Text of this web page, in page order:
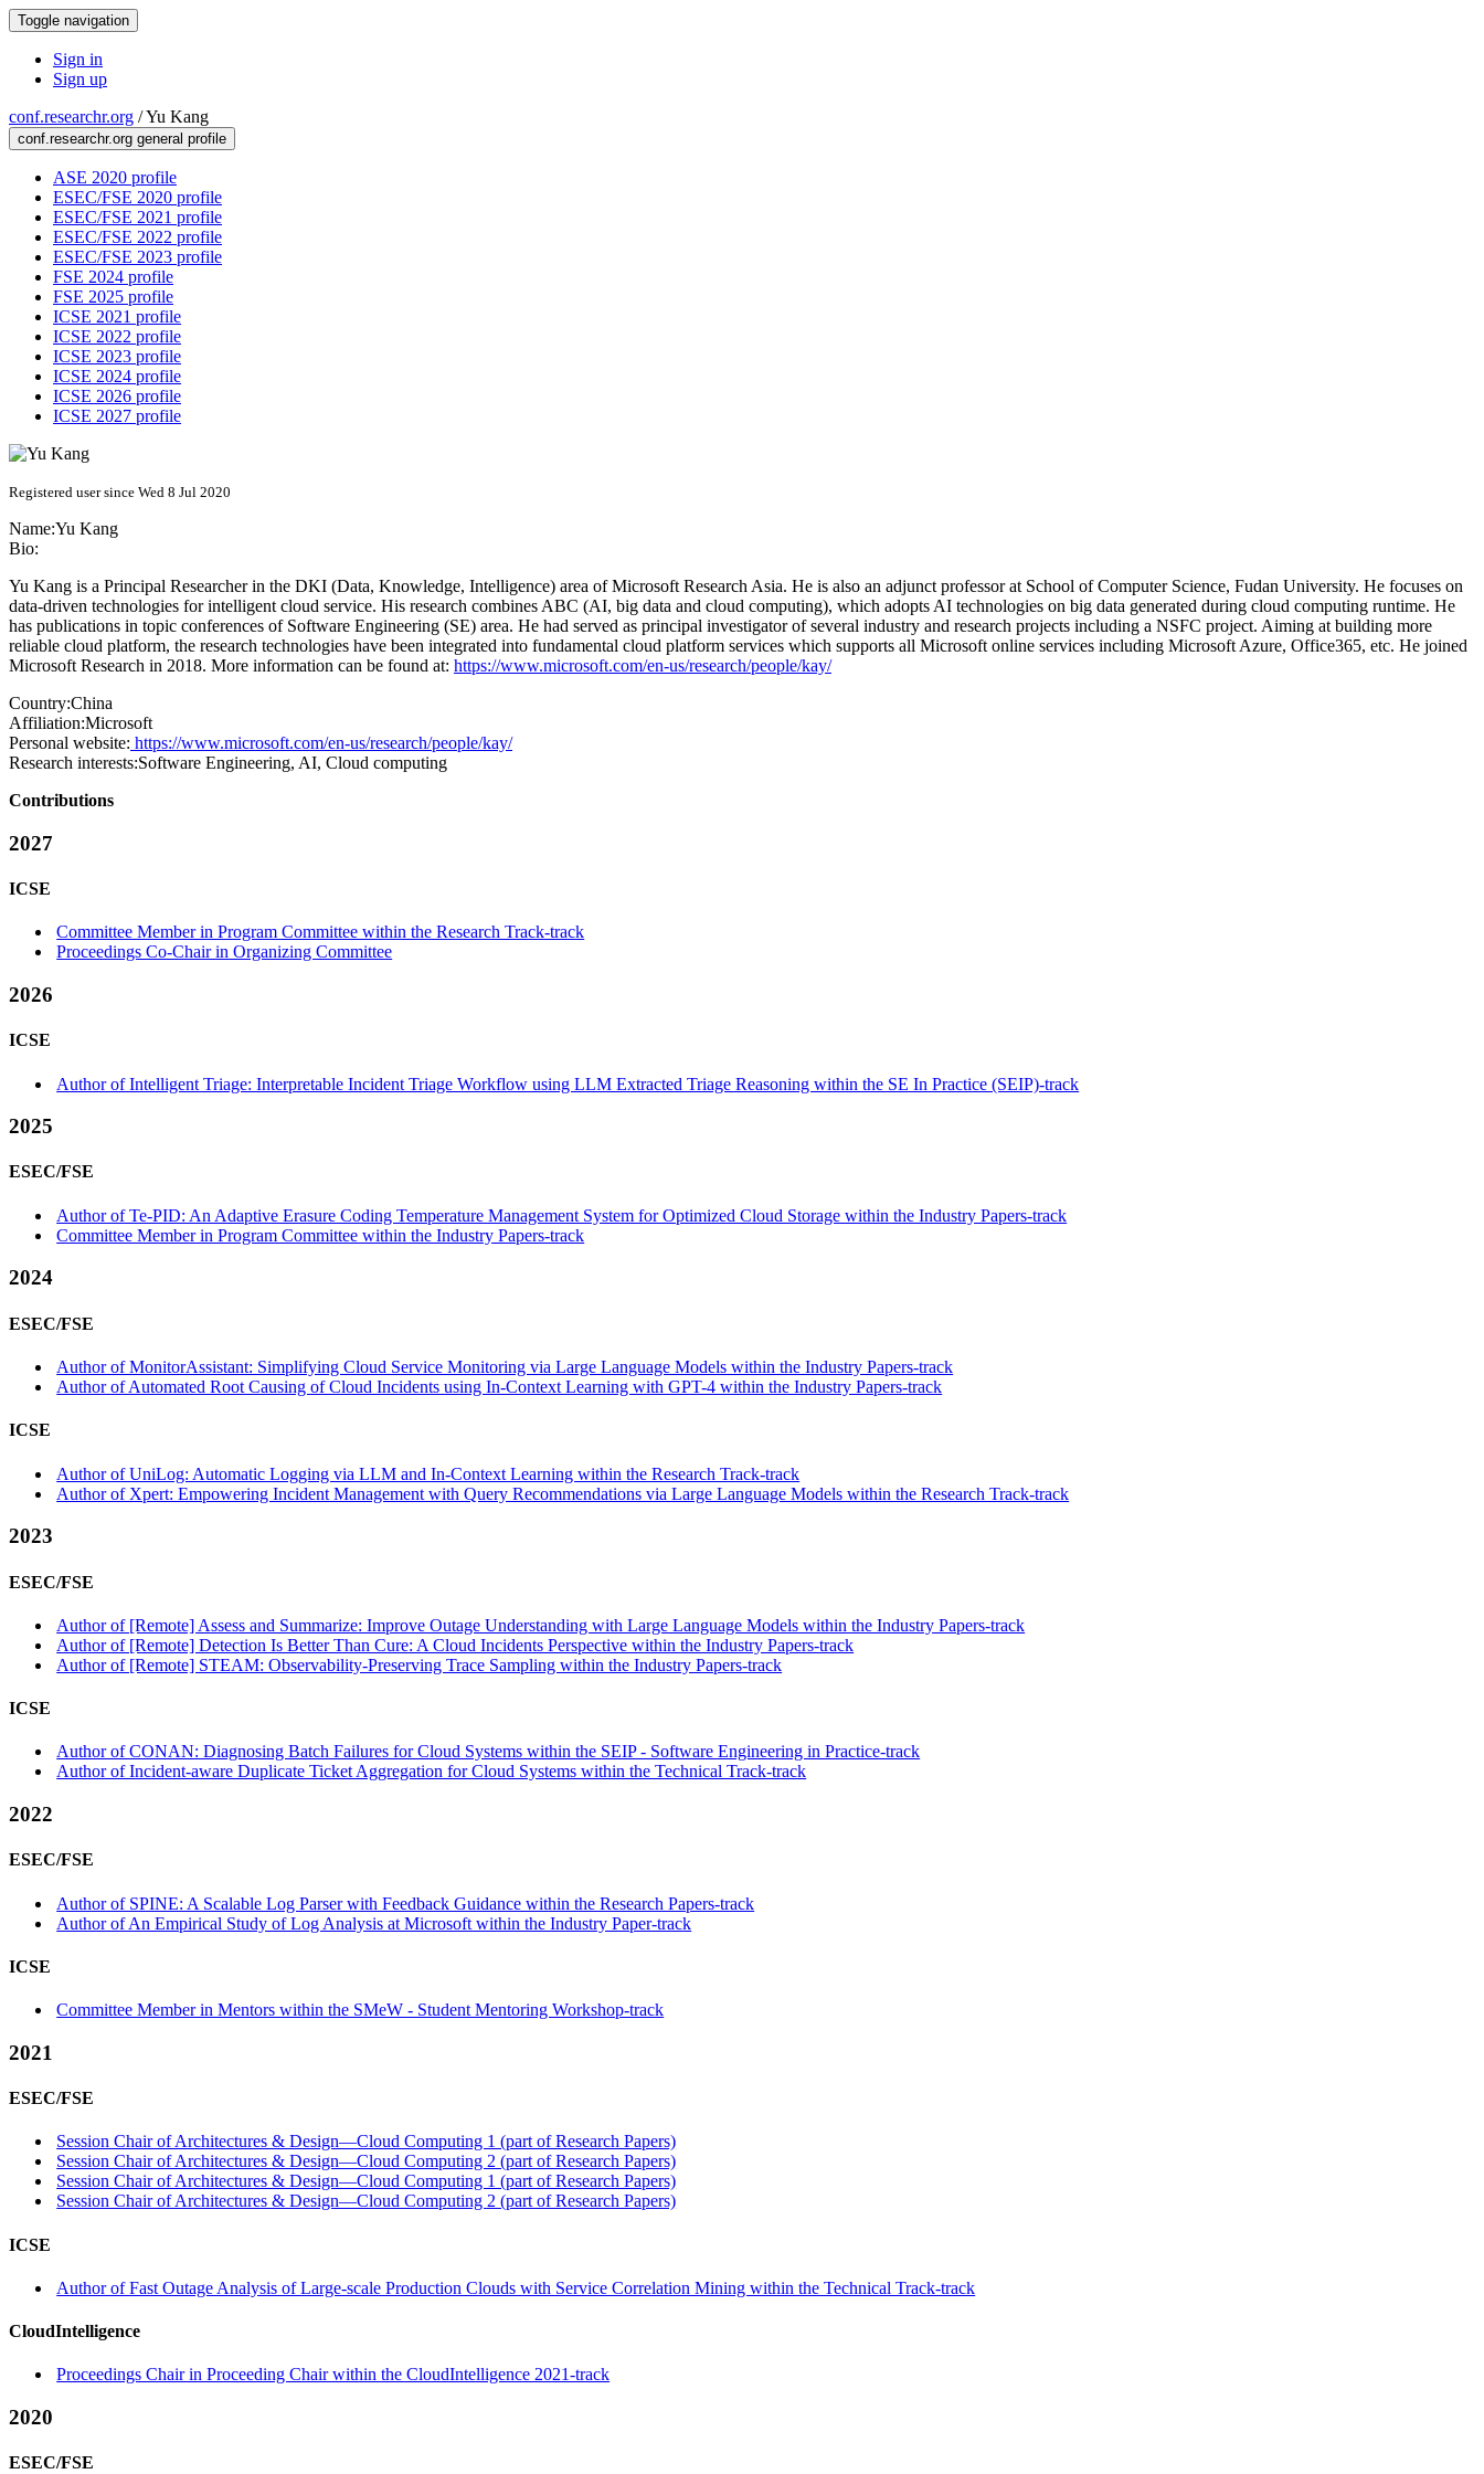
Toggle navigation
Sign in
Sign up
conf.researchr.org /Yu Kang
conf.researchr.org general profile
ASE 2020 profile
ESEC/FSE 2020 profile
ESEC/FSE 2021 profile
ESEC/FSE 2022 profile
ESEC/FSE 2023 profile
FSE 2024 profile
FSE 2025 profile
ICSE 2021 profile
ICSE 2022 profile
ICSE 2023 profile
ICSE 2024 profile
ICSE 2026 profile
ICSE 2027 profile
Registered user since Wed 8 Jul 2020
Name:Yu Kang
Bio:
Yu Kang is a Principal Researcher in the DKI (Data, Knowledge, Intelligence) area of Microsoft Research Asia. He is also an adjunct professor at School of Computer Science, Fudan University. He focuses on
data-driven technologies for intelligent cloud service. His research combines ABC (AI, big data and cloud computing), which adopts AI technologies on big data generated during cloud computing runtime. He
has publications in topic conferences of Software Engineering (SE) area. He had served as principal investigator of several industry and research projects including a NSFC project. Aiming at building more
reliable cloud platform, the research technologies have been integrated into fundamental cloud platform services which supports all Microsoft online services including Microsoft Azure, Office365, etc. He joined
Microsoft Research in 2018. More information can be found at: https://www.microsoft.com/en-us/research/people/kay/
Country:China
Affiliation:Microsoft
Personal website: https://www.microsoft.com/en-us/research/people/kay/
Research interests:Software Engineering, AI, Cloud computing
Contributions
2027
ICSE
Committee Member in Program Committee within the Research Track-track
Proceedings Co-Chair in Organizing Committee
2026
ICSE
Author of Intelligent Triage: Interpretable Incident Triage Workflow using LLM Extracted Triage Reasoning within the SE In Practice (SEIP)-track
2025
ESEC/FSE
Author of Te-PID: An Adaptive Erasure Coding Temperature Management System for Optimized Cloud Storage within the Industry Papers-track
Committee Member in Program Committee within the Industry Papers-track
2024
ESEC/FSE
Author of MonitorAssistant: Simplifying Cloud Service Monitoring via Large Language Models within the Industry Papers-track
Author of Automated Root Causing of Cloud Incidents using In-Context Learning with GPT-4 within the Industry Papers-track
ICSE
Author of UniLog: Automatic Logging via LLM and In-Context Learning within the Research Track-track
Author of Xpert: Empowering Incident Management with Query Recommendations via Large Language Models within the Research Track-track
2023
ESEC/FSE
Author of [Remote] Assess and Summarize: Improve Outage Understanding with Large Language Models within the Industry Papers-track
Author of [Remote] Detection Is Better Than Cure: A Cloud Incidents Perspective within the Industry Papers-track
Author of [Remote] STEAM: Observability-Preserving Trace Sampling within the Industry Papers-track
ICSE
Author of CONAN: Diagnosing Batch Failures for Cloud Systems within the SEIP - Software Engineering in Practice-track
Author of Incident-aware Duplicate Ticket Aggregation for Cloud Systems within the Technical Track-track
2022
ESEC/FSE
Author of SPINE: A Scalable Log Parser with Feedback Guidance within the Research Papers-track
Author of An Empirical Study of Log Analysis at Microsoft within the Industry Paper-track
ICSE
Committee Member in Mentors within the SMeW - Student Mentoring Workshop-track
2021
ESEC/FSE
Session Chair of Architectures & Design—Cloud Computing 1 (part of Research Papers)
Session Chair of Architectures & Design—Cloud Computing 2 (part of Research Papers)
Session Chair of Architectures & Design—Cloud Computing 1 (part of Research Papers)
Session Chair of Architectures & Design—Cloud Computing 2 (part of Research Papers)
ICSE
Author of Fast Outage Analysis of Large-scale Production Clouds with Service Correlation Mining within the Technical Track-track
CloudIntelligence
Proceedings Chair in Proceeding Chair within the CloudIntelligence 2021-track
2020
ESEC/FSE